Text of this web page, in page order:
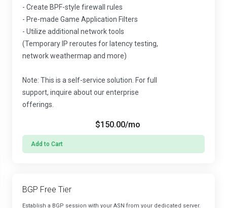
- Create BPF-style firewall rules
- Pre-made Game Application Filters
- Utilize additional network tools
(Temporary IP reroutes for latency testing,
network weathermap and more)
Note: This is a self-service solution. For full
support, inquire about our enterprise
offerings.
Add to Cart
$150.00/mo
BGP Free Tier
Establish a BGP session with your ASN from your dedicated server.